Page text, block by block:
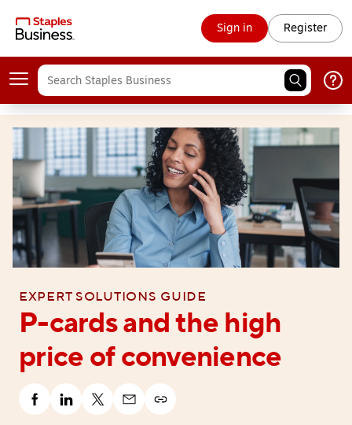
Sign in Register
Expert solutions guide
P-cards and the high
price of convenience